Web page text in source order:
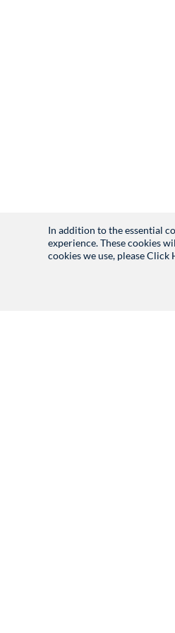
In addition to the essential
experience. These cookies
cookies we use, pleaseClick